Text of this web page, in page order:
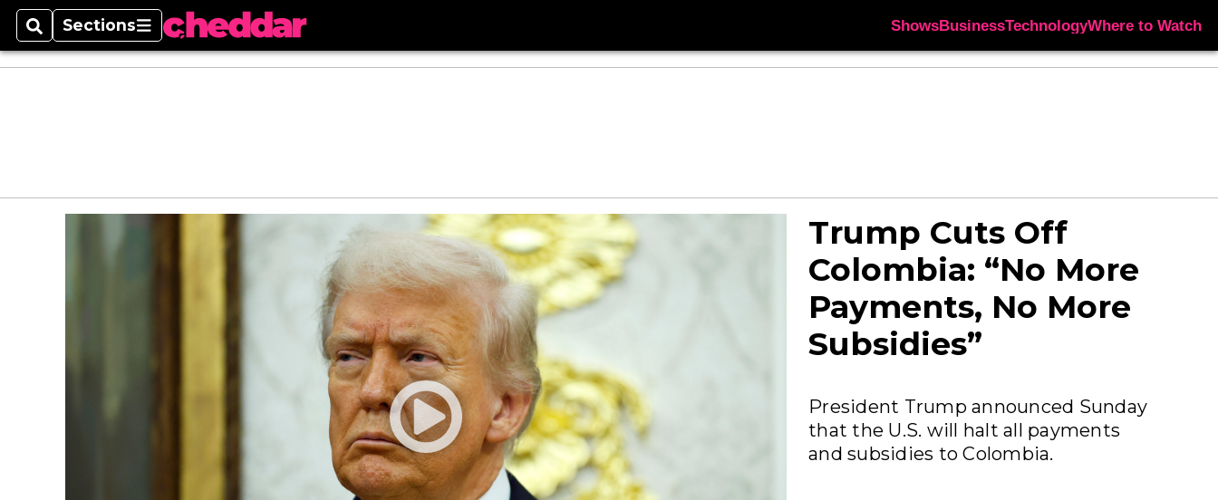
SearchSections
Sections ShowsBusinessTechnologyWhere to Watch
Trump Cuts Off
Colombia: “No More
Payments, No More
Subsidies”
President Trump announced Sunday
that the U.S. will halt all payments
and subsidies to Colombia.